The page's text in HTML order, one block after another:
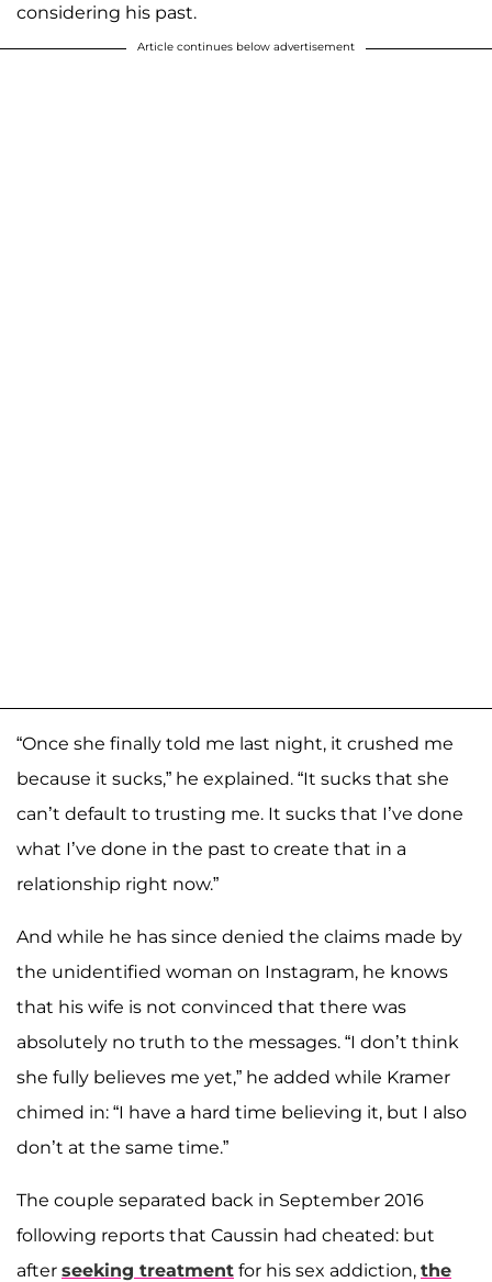
considering his past.
Article continues below advertisement
“Once she finally told me last night, it crushed me
because it sucks,” he explained. “It sucks that she
can’t default to trusting me. It sucks that I’ve done
what I’ve done in the past to create that in a
relationship right now.”
And while he has since denied the claims made by
the unidentified woman on Instagram, he knows
that his wife is not convinced that there was
absolutely no truth to the messages. “I don’t think
she fully believes me yet,” he added while Kramer
chimed in: “I have a hard time believing it, but I also
don’t at the same time.”
The couple separated back in September 2016
following reports that Caussin had cheated: but
after seeking treatment for his sex addiction, the